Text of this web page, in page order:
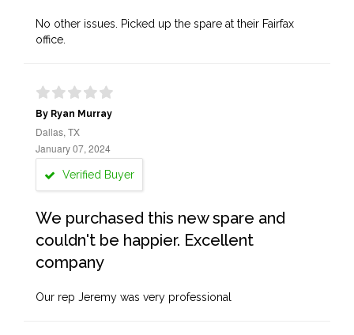
No other issues. Picked up the spare at their Fairfax
office.
By Ryan Murray
Dallas, TX
January 07, 2024
Verified Buyer
We purchased this new spare and
couldn't be happier. Excellent
company
Our rep Jeremy was very professional